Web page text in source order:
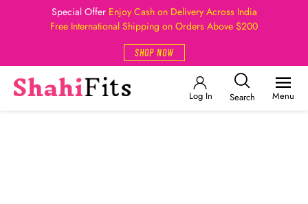
Special Offer Enjoy Cash on Delivery Across India
Free International Shipping on Orders Above $200
SHOP NOW
Log In Search Menu